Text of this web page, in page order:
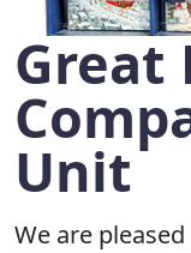
Great
Unit
We are